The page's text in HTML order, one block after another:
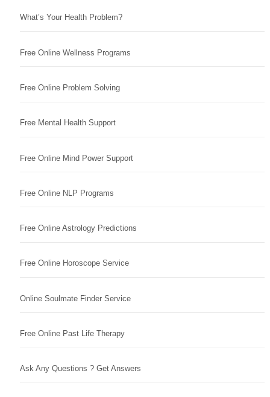
What’s Your Health Problem?
Free Online Wellness Programs
Free Online Problem Solving
Free Mental Health Support
Free Online Mind Power Support
Free Online NLP Programs
Free Online Astrology Predictions
Free Online Horoscope Service
Online Soulmate Finder Service
Free Online Past Life Therapy
Ask Any Questions ? Get Answers